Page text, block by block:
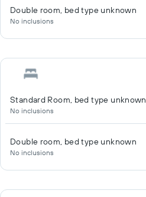
Double room, bed type unknown
No inclusions
Standard Room, bed type unknown
No inclusions
Double room, bed type unknown
No inclusions